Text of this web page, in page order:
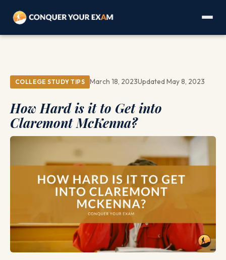
COLLEGE STUDY TIPS March 18, 2023Updated May 8, 2023
How Hard is it to Get into
Claremont McKenna?